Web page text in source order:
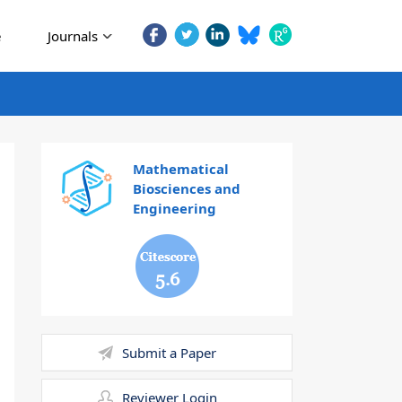
Journals
Mathematical
Biosciences and
Engineering
5.6
Submit a Paper
Reviewer Login